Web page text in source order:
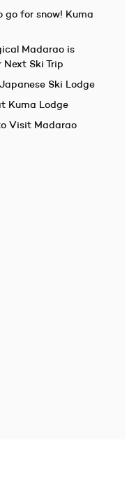
go for snow! Kuma
Madarao is
Next Ski Trip
Ski Lodge
Kuma Lodge
Visit Madarao